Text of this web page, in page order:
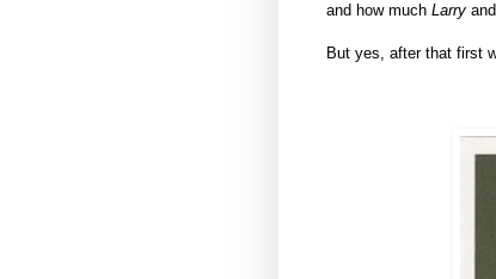
and how much Larry
But yes, after that first